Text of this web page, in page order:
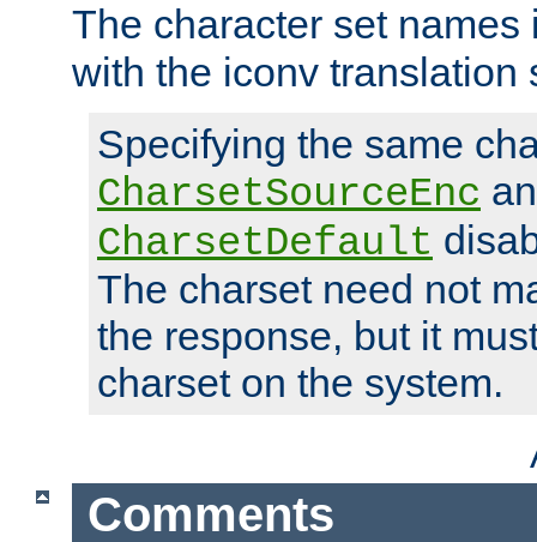
The character set
with the iconv translation
Specifying the same
CharsetSourceEnc
CharsetDefault
The charset need not
the response, but it
charset on the system.
Comments